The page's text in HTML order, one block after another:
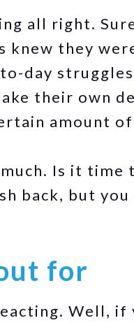
all right.
knew they
day
their own
amount
Is it time
back, but
for
Well, if